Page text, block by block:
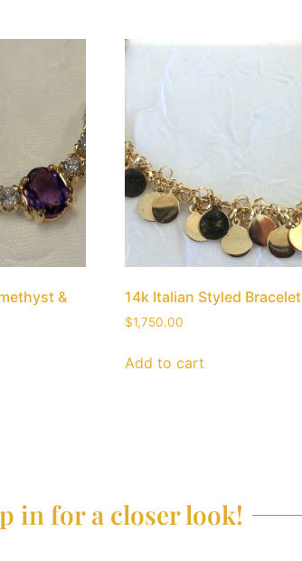
&
14k Italian Styled Bracelet
$1,750.00
Add to cart
in for a closer look!